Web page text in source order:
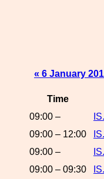
« 6 January
Time
09:00 –
09:00 – 12:00
09:00 –
09:00 – 09:30